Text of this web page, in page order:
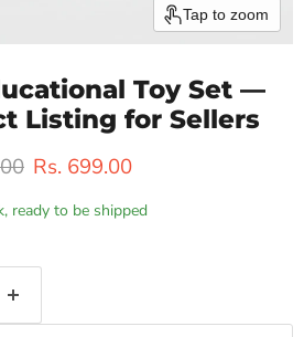
Tap to zoom
Toy Set —
Listing for Sellers
Current price
Rs. 699.00
ready to be shipped